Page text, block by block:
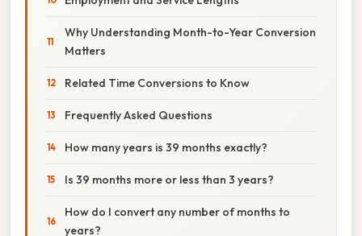
Why Understanding Month-to-Year Conversion
Matters
Related Time Conversions to Know
Frequently Asked Questions
How many years is 39 months exactly?
Is 39 months more or less than 3 years?
How do I convert any number of months to
years?